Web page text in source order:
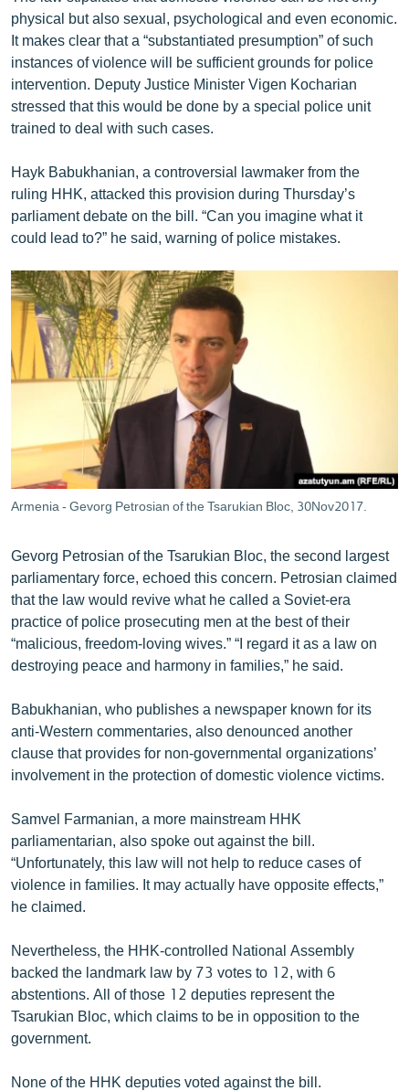
physical but also sexual, psychological and even economic.
It makes clear that a “substantiated presumption” of such
instances of violence will be sufficient grounds for police
intervention. Deputy Justice Minister Vigen Kocharian
stressed that this would be done by a special police unit
trained to deal with such cases.
Hayk Babukhanian, a controversial lawmaker from the
ruling HHK, attacked this provision during Thursday’s
parliament debate on the bill. “Can you imagine what it
could lead to?” he said, warning of police mistakes.
Armenia - Gevorg Petrosian of the Tsarukian Bloc, 30Nov2017.
Gevorg Petrosian of the Tsarukian Bloc, the second largest
parliamentary force, echoed this concern. Petrosian claimed
that the law would revive what he called a Soviet-era
practice of police prosecuting men at the best of their
“malicious, freedom-loving wives.” “I regard it as a law on
destroying peace and harmony in families,” he said.
Babukhanian, who publishes a newspaper known for its
anti-Western commentaries, also denounced another
clause that provides for non-governmental organizations’
involvement in the protection of domestic violence victims.
Samvel Farmanian, a more mainstream HHK
parliamentarian, also spoke out against the bill.
“Unfortunately, this law will not help to reduce cases of
violence in families. It may actually have opposite effects,”
he claimed.
Nevertheless, the HHK-controlled National Assembly
backed the landmark law by 73 votes to 12, with 6
abstentions. All of those 12 deputies represent the
Tsarukian Bloc, which claims to be in opposition to the
government.
None of the HHK deputies voted against the bill.